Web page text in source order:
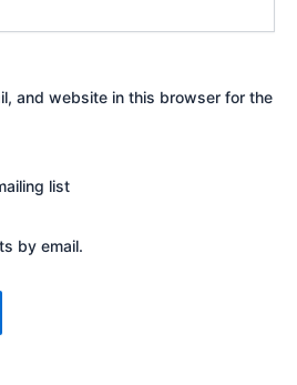
and website in this browser for the
list
by email.